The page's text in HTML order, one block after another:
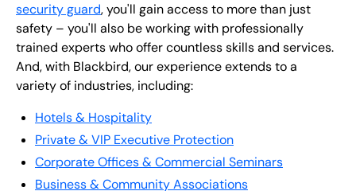
security guard, you'll gain access to more than just
safety – you'll also be working with professionally
trained experts who offer countless skills and services.
And, with Blackbird, our experience extends to a
variety of industries, including:
Hotels & Hospitality
Private & VIP Executive Protection
Corporate Offices & Commercial Seminars
Business & Community Associations